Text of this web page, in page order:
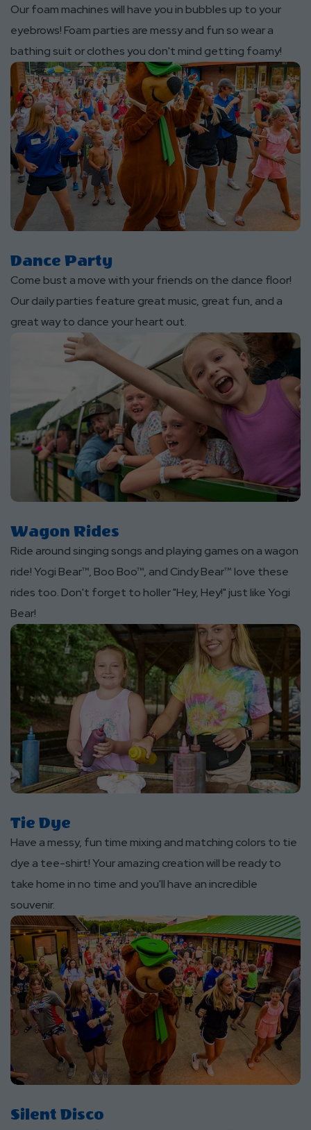
Our foam machines will have you in bubbles up to your
eyebrows! Foam parties are messy and fun so wear a
bathing suit or clothes you don't mind getting foamy!
Dance Party
Come bust a move with your friends on the dance floor!
Our daily parties feature great music, great fun, and a
great way to dance your heart out.
Wagon Rides
Ride around singing songs and playing games on a wagon
ride! Yogi Bear™, Boo Boo™, and Cindy Bear™ love these
rides too. Don't forget to holler "Hey, Hey!" just like Yogi
Bear!
Tie Dye
Have a messy, fun time mixing and matching colors to tie
dye a tee-shirt! Your amazing creation will be ready to
take home in no time and you'll have an incredible
souvenir.
Silent Disco